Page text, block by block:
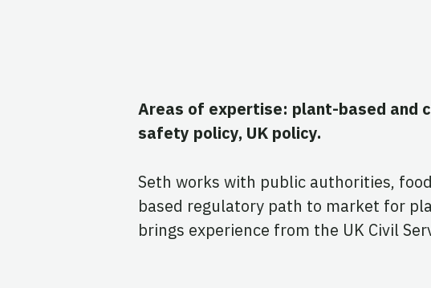
Areas of expertise: plant-based and
safety policy, UK policy.
Seth works with public authorities,
based regulatory path to market for
brings experience from the UK Civil